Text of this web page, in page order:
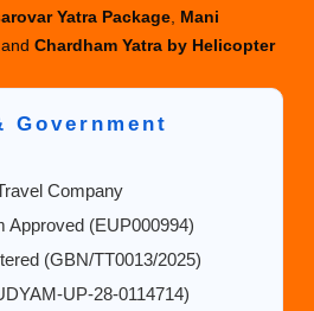
Yatra Package, Mani
andChardham Yatra by Helicopter
Government
Company
Approved (EUP000994)
(GBN/TT0013/2025)
UP-28-0114714)